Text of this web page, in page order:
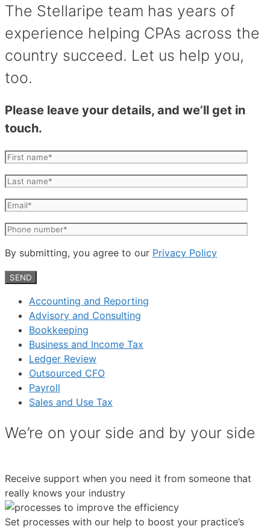
The Stellaripe team has years of
experience helping CPAs across the
country succeed. Let us help you,
too.
Please leave your details, and we’ll get in
touch.
By submitting, you agree to our Privacy Policy
Accounting and Reporting
Advisory and Consulting
Bookkeeping
Business and Income Tax
Ledger Review
Outsourced CFO
Payroll
Sales and Use Tax
We’re on your side and by your side
Receive support when you need it from someone that
really knows your industry
Set processes with our help to boost your practice’s